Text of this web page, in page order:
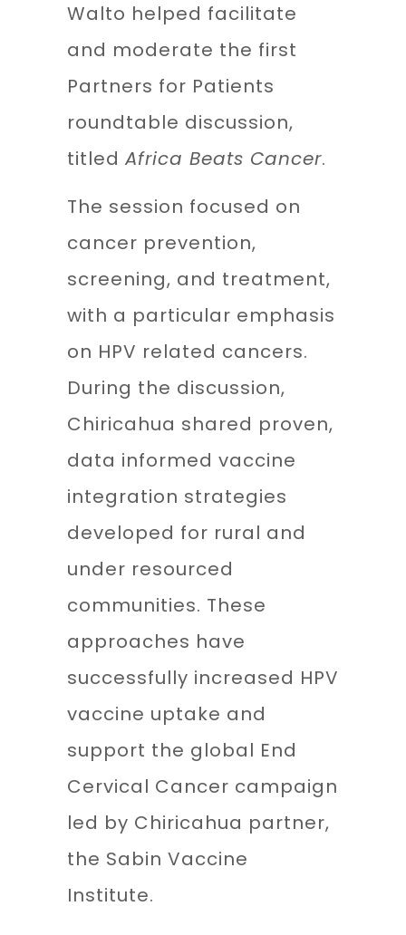
Walto helped facilitate
and moderate the first
Partners for Patients
roundtable discussion,
titled Africa Beats Cancer.
The session focused on
cancer prevention,
screening, and treatment,
with a particular emphasis
on HPV related cancers.
During the discussion,
Chiricahua shared proven,
data informed vaccine
integration strategies
developed for rural and
under resourced
communities. These
approaches have
successfully increased HPV
vaccine uptake and
support the global End
Cervical Cancer campaign
led by Chiricahua partner,
the Sabin Vaccine
Institute.